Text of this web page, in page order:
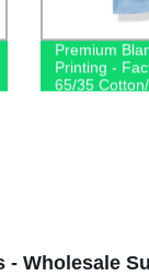
Premium
Printing -
65/35
- Wholesale